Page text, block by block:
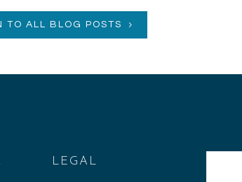
TO ALL BLOG POSTS
LEGAL